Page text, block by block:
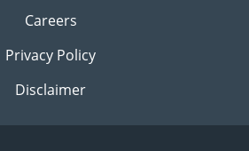
Careers
Privacy Policy
Disclaimer